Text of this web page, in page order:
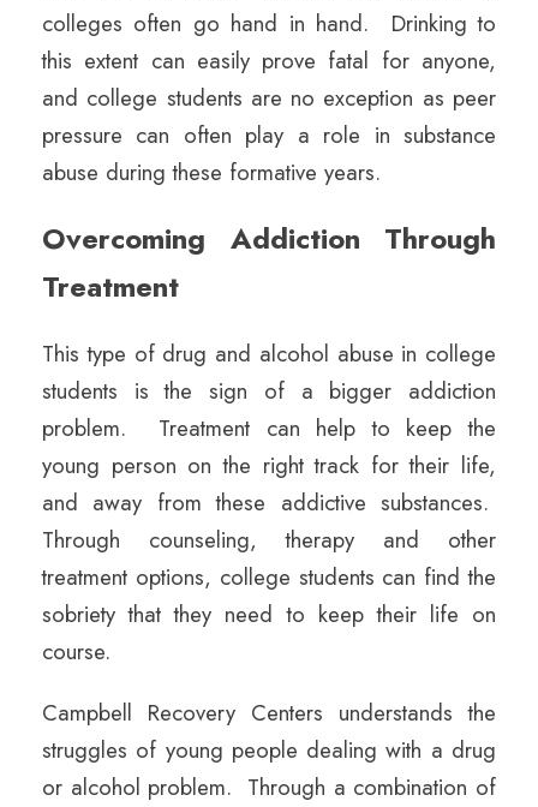
colleges often go hand in hand. Drinking to
this extent can easily prove fatal for anyone,
and college students are no exception as peer
pressure can often play a role in substance
abuse during these formative years.
Overcoming Addiction Through
Treatment
This type of drug and alcohol abuse in college
students is the sign of a bigger addiction
problem. Treatment can help to keep the
young person on the right track for their life,
and away from these addictive substances.
Through counseling, therapy and other
treatment options, college students can find the
sobriety that they need to keep their life on
course.
Campbell Recovery Centers understands the
struggles of young people dealing with a drug
or alcohol problem. Through a combination of